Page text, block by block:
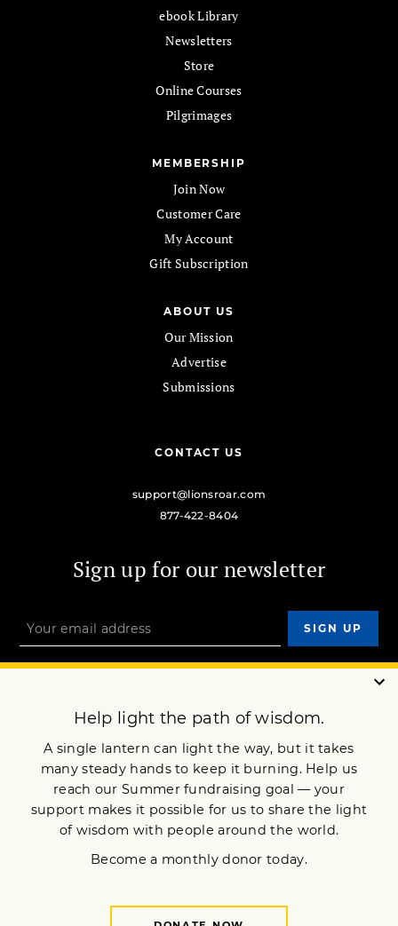
ebook Library
Newsletters
Store
Online Courses
Pilgrimages
MEMBERSHIP
Join Now
Customer Care
My Account
Gift Subscription
ABOUT US
Our Mission
Advertise
Submissions
CONTACT US
support@lionsroar.com
877-422-8404
Sign up for our newsletter
DONATE
JOIN NOW
Terms of Service Privacy Policy